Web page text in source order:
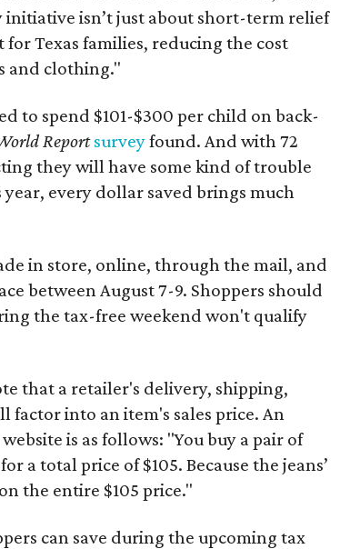
isn’t just about short-term relief
Texas families, reducing the cost
and clothing."
to spend $101-$300 per child on back-
Reportsurveyfound. And with 72
they will have some kind of trouble
every dollar saved brings much
in store, online, through the mail, and
between August 7-9. Shoppers should
the tax-free weekend won't qualify
that a retailer's delivery, shipping,
into an item's sales price. An
is as follows: "You buy a pair of
a total price of $105. Because the jeans’
the entire $105 price."
can save during the upcoming tax